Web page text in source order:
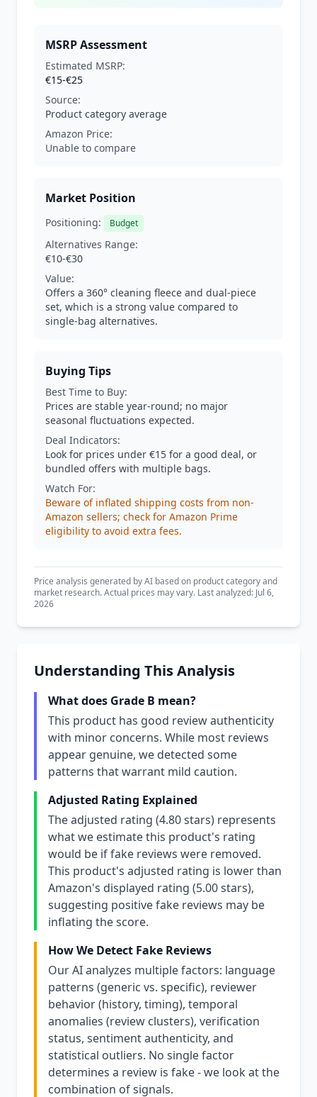
MSRP Assessment
Estimated MSRP:
€15-€25
Source:
Product category average
Amazon Price:
Unable to compare
Market Position
Positioning: Budget
Alternatives Range:
€10-€30
Value:
Offers a 360° cleaning fleece and dual-piece
set, which is a strong value compared to
single-bag alternatives.
Buying Tips
Best Time to Buy:
Prices are stable year-round; no major
seasonal fluctuations expected.
Deal Indicators:
Look for prices under €15 for a good deal, or
bundled offers with multiple bags.
Watch For:
Beware of inflated shipping costs from non-
Amazon sellers; check for Amazon Prime
eligibility to avoid extra fees.
Price analysis generated by AI based on product category and
market research. Actual prices may vary. Last analyzed: Jul 6,
2026
Understanding This Analysis
What does Grade B mean?
This product has good review authenticity
with minor concerns. While most reviews
appear genuine, we detected some
patterns that warrant mild caution.
Adjusted Rating Explained
The adjusted rating (4.80 stars) represents
what we estimate this product's rating
would be if fake reviews were removed.
This product's adjusted rating is lower than
Amazon's displayed rating (5.00 stars),
suggesting positive fake reviews may be
inflating the score.
How We Detect Fake Reviews
Our AI analyzes multiple factors: language
patterns (generic vs. specific), reviewer
behavior (history, timing), temporal
anomalies (review clusters), verification
status, sentiment authenticity, and
statistical outliers. No single factor
determines a review is fake - we look at the
combination of signals.